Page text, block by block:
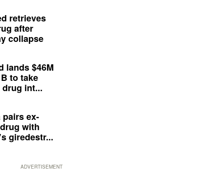
retrieves
after
collapse
lands $46M
to take
int...
pairs ex-
with
giredestr...
ADVERTISEMENT